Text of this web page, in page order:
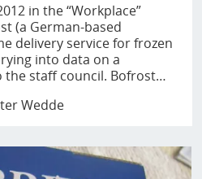
in the “Workplace”
(a German-based
delivery service for frozen
into data on a
staff council. Bofrost…
Wedde